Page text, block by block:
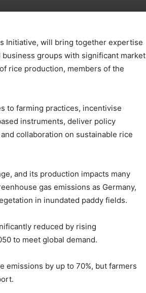
Initiative, will bring together expertise
groups with significant market
rice production, members of the
to farming practices, incentivise
instruments, deliver policy
collaboration on sustainable rice
and its production impacts many
gas emissions as Germany,
in inundated paddy fields.
reduced by rising
to meet global demand.
emissions by up to 70%, but farmers